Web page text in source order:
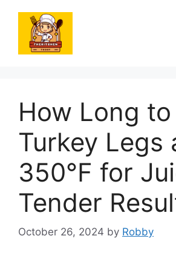
content
How Long
Turkey Legs
350°F for
Tender
October 26, 2024 by Robby